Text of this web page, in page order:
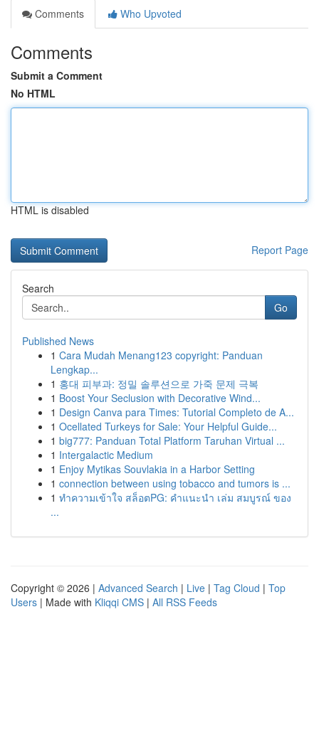
Comments
Who Upvoted
Comments
Submit a Comment
No HTML
HTML is disabled
Report Page
Search
Go
Published News
1 Cara Mudah Menang123 copyright: Panduan
Lengkap...
1 홍대 피부과: 정밀 솔루션으로 가죽 문제 극복
1 Boost Your Seclusion with Decorative Wind...
1 Design Canva para Times: Tutorial Completo de A...
1 Ocellated Turkeys for Sale: Your Helpful Guide...
1 big777: Panduan Total Platform Taruhan Virtual ...
1 Intergalactic Medium
1 Enjoy Mytikas Souvlakia in a Harbor Setting
1 connection between using tobacco and tumors is ...
1 ทำความเข้าใจ สล็อตPG: คำแนะนำ เล่ม สมบูรณ์ ของ
...
Copyright © 2026 | Advanced Search | Live | Tag Cloud | Top
Users | Made with Kliqqi CMS | All RSS Feeds